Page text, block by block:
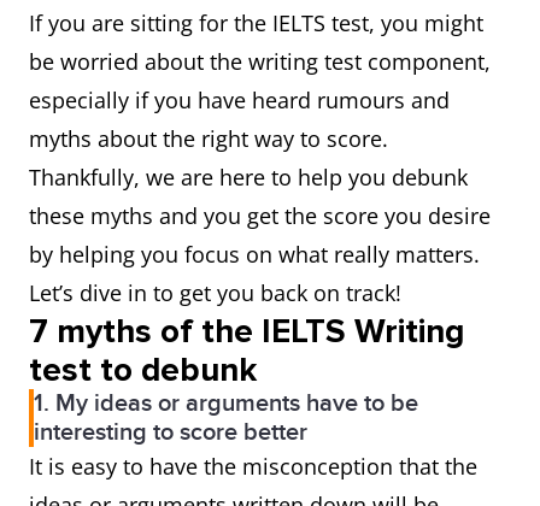
If you are sitting for the IELTS test, you might
be worried about the writing test component,
especially if you have heard rumours and
myths about the right way to score.
Thankfully, we are here to help you debunk
these myths and you get the score you desire
by helping you focus on what really matters.
Let’s dive in to get you back on track!
7 myths of the IELTS Writing
test to debunk
1. My ideas or arguments have to be
interesting to score better
It is easy to have the misconception that the